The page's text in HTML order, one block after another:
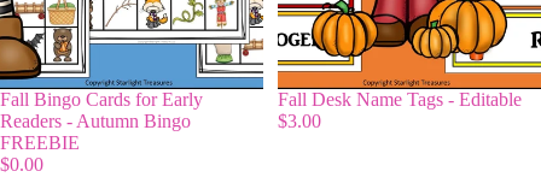
Fall Bingo Cards for Early
Readers - Autumn Bingo
FREEBIE
$0.00
Fall Desk Name Tags - Editable
$3.00